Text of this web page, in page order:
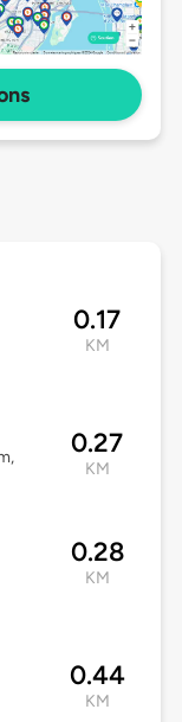
0.17
KM
0.27
KM
0.28
KM
0.44
KM